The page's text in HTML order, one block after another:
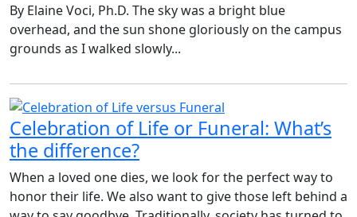
By Elaine Voci, Ph.D. The sky was a bright blue
overhead, and the sun shone gloriously on the campus
grounds as I walked slowly...
Celebration of Life or Funeral: What’s
the difference?
When a loved one dies, we look for the perfect way to
honor their life. We also want to give those left behind a